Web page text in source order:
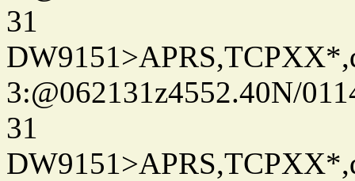
31
3:@062131z4552.40N/
31